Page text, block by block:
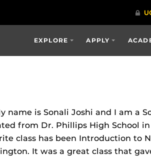
EXPLORE APPLY
name is Sonali Joshi and I am a
from Dr. Phillips High School in
class has been Introduction to
It was a great class that